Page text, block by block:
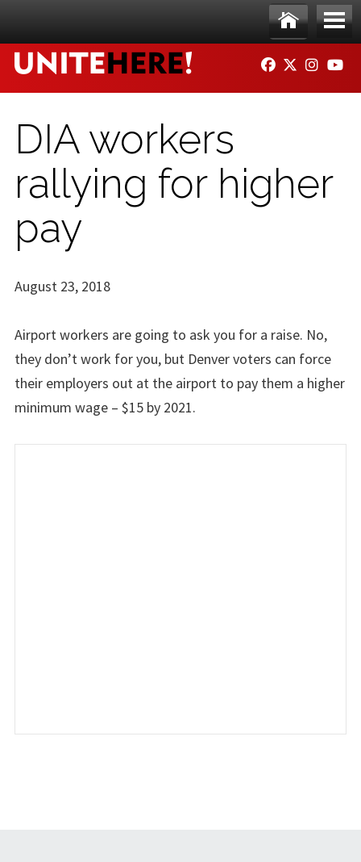
Ho
me
Me
nu
FACEBOOK
TWITTER
DIA workers
rallying for higher
pay
August 23, 2018
Airport workers are going to ask you for a raise. No,
they don’t work for you, but Denver voters can force
their employers out at the airport to pay them a higher
minimum wage – $15 by 2021.